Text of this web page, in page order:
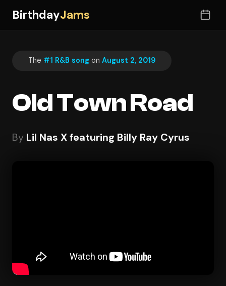
BirthdayJams
The #1 R&B song on August 2, 2019
Old Town Road
By Lil Nas X featuring Billy Ray Cyrus